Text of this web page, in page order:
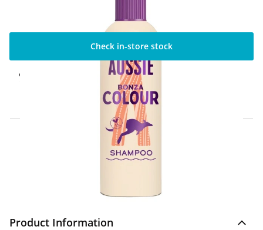
Check in-store stock
Click & Collect Express
Available for Click & Collect Express in 60
Home Delivery Information
Delivery Options & Info
Product Information